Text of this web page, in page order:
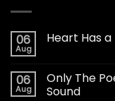
06
Aug
Heart Has a
06
Aug
Only The
Sound